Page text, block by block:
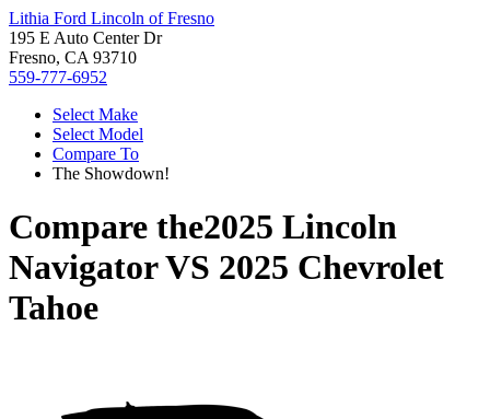
Lithia Ford Lincoln of Fresno
195 E Auto Center Dr
Fresno, CA 93710
559-777-6952
Select Make
Select Model
Compare To
The Showdown!
Compare the2025 Lincoln
NavigatorVS 2025 Chevrolet
Tahoe